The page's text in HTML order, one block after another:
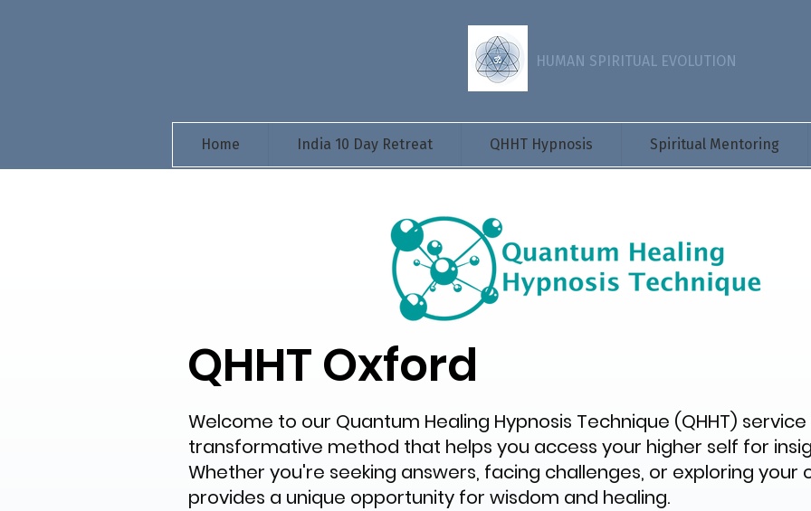
HUMAN SPIRITUAL EVOLUTION
Home India 10 Day Retreat QHHT Hypnosis Spiritual Mentoring
QHHT Oxford
Welcome to our Quantum Healing Hypnosis Technique (QHHT) service
transformative method that helps you access your higher self for
Whether you're seeking answers, facing challenges, or exploring your
provides a unique opportunity for wisdom and healing.